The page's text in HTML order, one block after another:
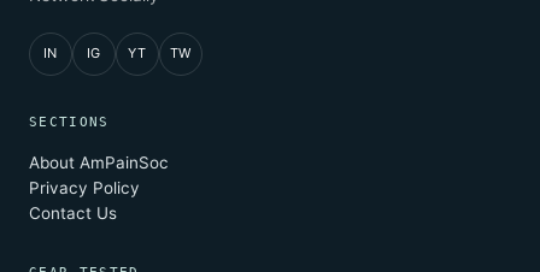
IN IG YT TW
SECTIONS
About AmPainSoc
Privacy Policy
Contact Us